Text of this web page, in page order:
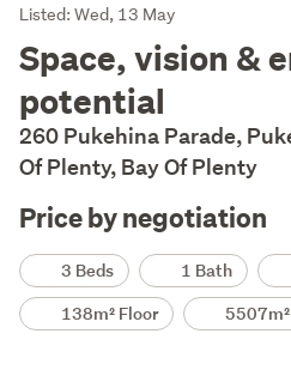
Listing
Description
Listed: Wed, 13 May
Space, vision &
potential
260 Pukehina Parade,
Of Plenty, Bay Of Plenty
Price by negotiation
Details3 Beds 1 Bath
138m² Floor